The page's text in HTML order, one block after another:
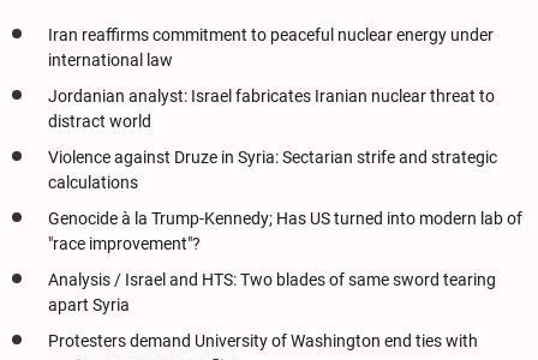
Iran reaffirms commitment to peaceful nuclear energy under
international law
Jordanian analyst: Israel fabricates Iranian nuclear threat to
distract world
Violence against Druze in Syria: Sectarian strife and strategic
calculations
Genocide à la Trump-Kennedy; Has US turned into modern lab of
"race improvement"?
Analysis / Israel and HTS: Two blades of same sword tearing
apart Syria
Protesters demand University of Washington end ties with